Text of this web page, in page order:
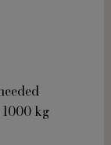
kg